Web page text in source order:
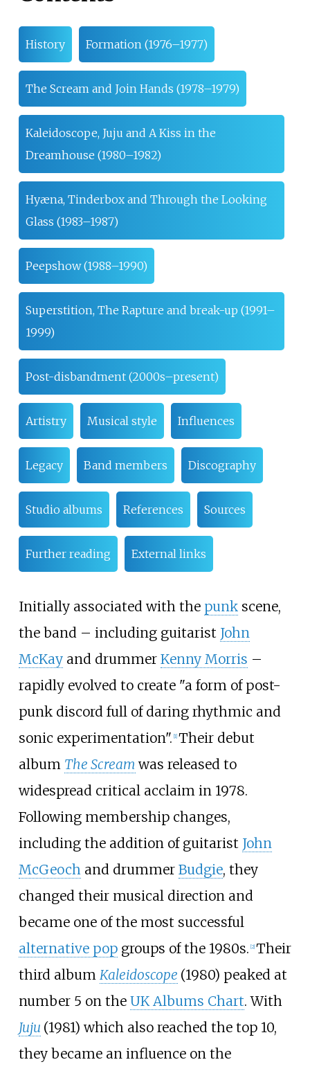
History Formation (1976–1977)
The Scream and Join Hands (1978–1979)
Kaleidoscope, Juju and A Kiss in the
Dreamhouse (1980–1982)
Hyæna, Tinderbox and Through the Looking
Glass (1983–1987)
Peepshow (1988–1990)
Superstition, The Rapture and break-up (1991–
1999)
Post-disbandment (2000s–present)
Artistry Musical style Influences
Legacy Band members Discography
Studio albums References Sources
Further reading External links
Initially associated with the punkscene,
the band – including guitarist John
McKayand drummer Kenny Morris –
rapidly evolved to create "a form of post-
punk discord full of daring rhythmic and
sonic experimentation". [1] Their debut
album The Scream was released to
widespread critical acclaim in 1978.
Following membership changes,
including the addition of guitarist John
McGeochand drummer Budgie, they
changed their musical direction and
became one of the most successful
alternative popgroups of the 1980s. [2] Their
third album Kaleidoscope (1980) peaked at
number 5 on the UK Albums Chart. With
Juju (1981) which also reached the top 10,
they became an influence on the